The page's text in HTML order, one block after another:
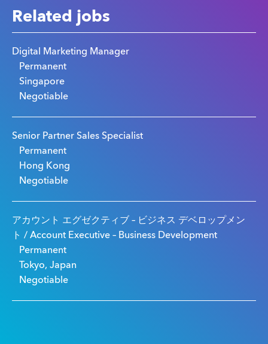
Related jobs
Digital Marketing Manager
Permanent
Singapore
Negotiable
Senior Partner Sales Specialist
Permanent
Hong Kong
Negotiable
アカウント エグゼクティブ – ビジネス デベロップメン
ト / Account Executive – Business Development
Permanent
Tokyo, Japan
Negotiable